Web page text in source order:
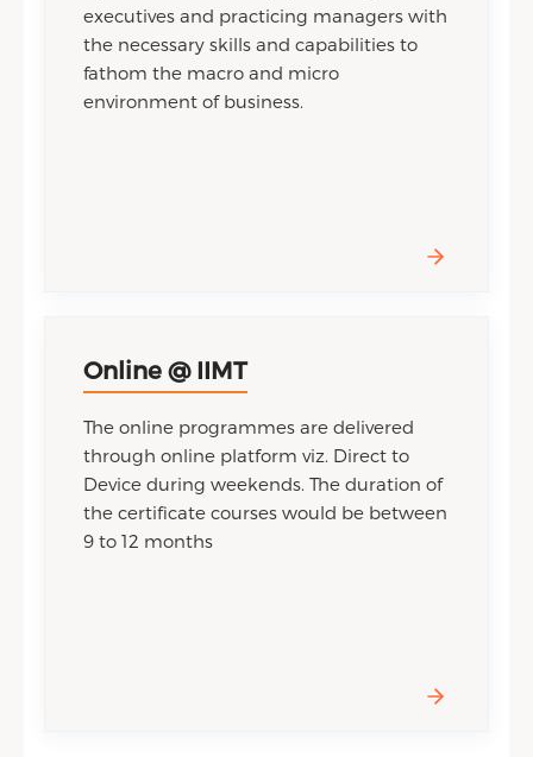
executives and practicing managers with
the necessary skills and capabilities to
fathom the macro and micro
environment of business.
Online @ IIMT
The online programmes are delivered
through online platform viz. Direct to
Device during weekends. The duration of
the certificate courses would be between
9 to 12 months